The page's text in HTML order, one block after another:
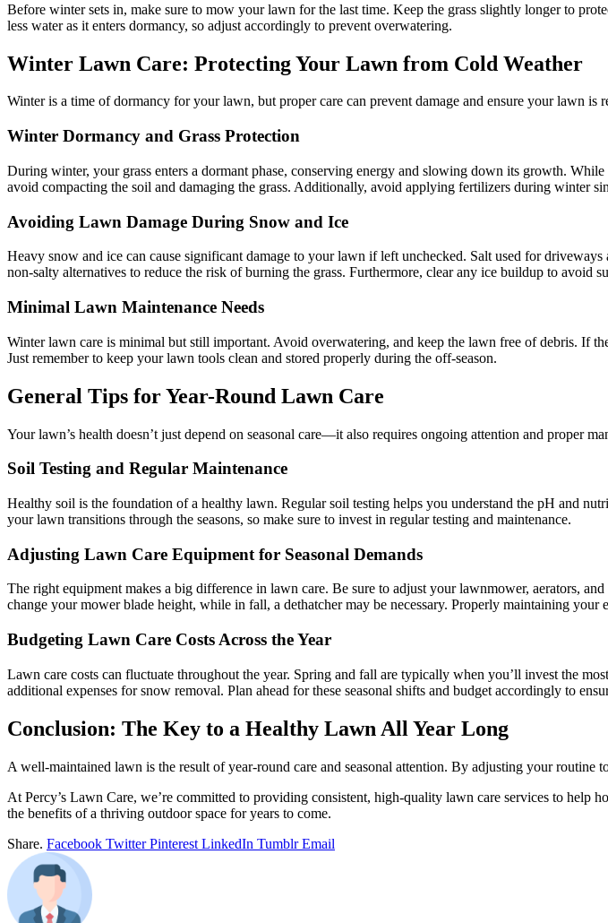
Before winter sets in, make sure to mow your lawn for the last time. Keep the grass slightly longer to
less water as it enters dormancy, so adjust accordingly to prevent overwatering.
Winter Lawn Care: Protecting Your Lawn from Cold Weather
Winter is a time of dormancy for your lawn, but proper care can prevent damage and ensure your lawn is
Winter Dormancy and Grass Protection
During winter, your grass enters a dormant phase, conserving energy and slowing down its growth.
avoid compacting the soil and damaging the grass. Additionally, avoid applying fertilizers during winter
Avoiding Lawn Damage During Snow and Ice
Heavy snow and ice can cause significant damage to your lawn if left unchecked. Salt used for
non-salty alternatives to reduce the risk of burning the grass. Furthermore, clear any ice buildup to avoid
Minimal Lawn Maintenance Needs
Winter lawn care is minimal but still important. Avoid overwatering, and keep the lawn free of debris. If
Just remember to keep your lawn tools clean and stored properly during the off-season.
General Tips for Year-Round Lawn Care
Your lawn’s health doesn’t just depend on seasonal care—it also requires ongoing attention and proper
Soil Testing and Regular Maintenance
Healthy soil is the foundation of a healthy lawn. Regular soil testing helps you understand the pH and
your lawn transitions through the seasons, so make sure to invest in regular testing and maintenance.
Adjusting Lawn Care Equipment for Seasonal Demands
The right equipment makes a big difference in lawn care. Be sure to adjust your lawnmower, aerators,
change your mower blade height, while in fall, a dethatcher may be necessary. Properly maintaining your
Budgeting Lawn Care Costs Across the Year
Lawn care costs can fluctuate throughout the year. Spring and fall are typically when you’ll invest the
additional expenses for snow removal. Plan ahead for these seasonal shifts and budget accordingly to
Conclusion: The Key to a Healthy Lawn All Year Long
A well-maintained lawn is the result of year-round care and seasonal attention. By adjusting your
At Percy’s Lawn Care, we’re committed to providing consistent, high-quality lawn care services to
the benefits of a thriving outdoor space for years to come.
Share. Facebook Twitter Pinterest LinkedIn Tumblr Email